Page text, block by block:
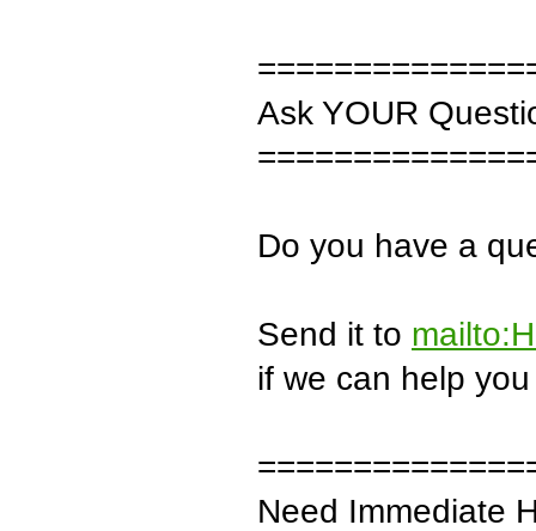
Ask YOUR
Do you have a
Send it to
if we can help
Need Immediate